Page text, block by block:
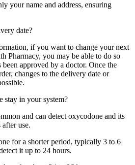
your name and address, ensuring
date?
if you want to change your next
Pharmacy, you may be able to do so
approved by a doctor. Once the
changes to the delivery date or
stay in your system?
and can detect oxycodone and its
use.
for a shorter period, typically 3 to 6
it up to 24 hours.